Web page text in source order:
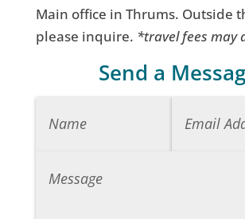
Main office in Thrums. Outside
please inquire. *travel fees may
Send a